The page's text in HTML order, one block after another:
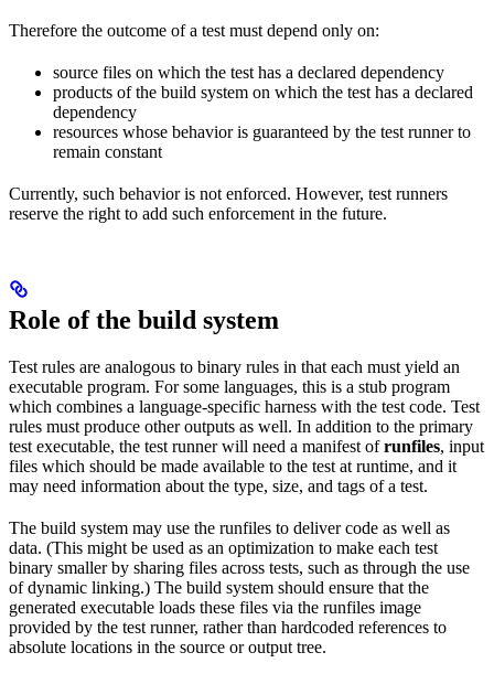
Therefore the outcome of a test must depend only on:
source files on which the test has a declared dependency
products of the build system on which the test has a declared
dependency
resources whose behavior is guaranteed by the test runner to
remain constant
Currently, such behavior is not enforced. However, test runners
reserve the right to add such enforcement in the future.
Role of the build system
Test rules are analogous to binary rules in that each must yield an
executable program. For some languages, this is a stub program
which combines a language-specific harness with the test code. Test
rules must produce other outputs as well. In addition to the primary
test executable, the test runner will need a manifest ofrunfiles, input
files which should be made available to the test at runtime, and it
may need information about the type, size, and tags of a test.
The build system may use the runfiles to deliver code as well as
data. (This might be used as an optimization to make each test
binary smaller by sharing files across tests, such as through the use
of dynamic linking.) The build system should ensure that the
generated executable loads these files via the runfiles image
provided by the test runner, rather than hardcoded references to
absolute locations in the source or output tree.